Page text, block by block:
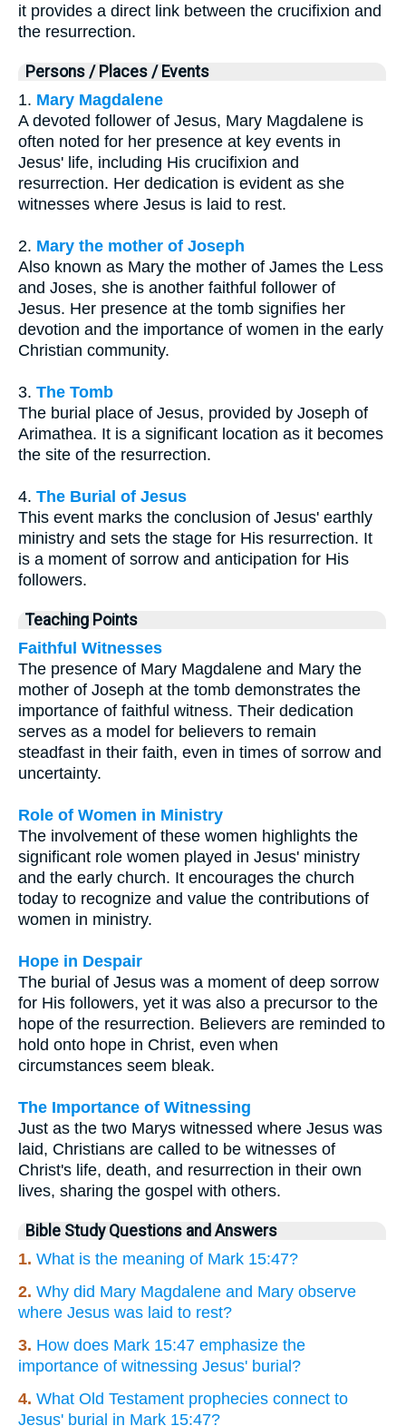
it provides a direct link between the crucifixion and
the resurrection.
Persons / Places / Events
1. Mary Magdalene
A devoted follower of Jesus, Mary Magdalene is
often noted for her presence at key events in
Jesus' life, including His crucifixion and
resurrection. Her dedication is evident as she
witnesses where Jesus is laid to rest.
2. Mary the mother of Joseph
Also known as Mary the mother of James the Less
and Joses, she is another faithful follower of
Jesus. Her presence at the tomb signifies her
devotion and the importance of women in the early
Christian community.
3. The Tomb
The burial place of Jesus, provided by Joseph of
Arimathea. It is a significant location as it becomes
the site of the resurrection.
4. The Burial of Jesus
This event marks the conclusion of Jesus' earthly
ministry and sets the stage for His resurrection. It
is a moment of sorrow and anticipation for His
followers.
Teaching Points
Faithful Witnesses
The presence of Mary Magdalene and Mary the
mother of Joseph at the tomb demonstrates the
importance of faithful witness. Their dedication
serves as a model for believers to remain
steadfast in their faith, even in times of sorrow and
uncertainty.
Role of Women in Ministry
The involvement of these women highlights the
significant role women played in Jesus' ministry
and the early church. It encourages the church
today to recognize and value the contributions of
women in ministry.
Hope in Despair
The burial of Jesus was a moment of deep sorrow
for His followers, yet it was also a precursor to the
hope of the resurrection. Believers are reminded to
hold onto hope in Christ, even when
circumstances seem bleak.
The Importance of Witnessing
Just as the two Marys witnessed where Jesus was
laid, Christians are called to be witnesses of
Christ's life, death, and resurrection in their own
lives, sharing the gospel with others.
Bible Study Questions and Answers
1. What is the meaning of Mark 15:47?
2. Why did Mary Magdalene and Mary observe
where Jesus was laid to rest?
3. How does Mark 15:47 emphasize the
importance of witnessing Jesus' burial?
4. What Old Testament prophecies connect to
Jesus' burial in Mark 15:47?